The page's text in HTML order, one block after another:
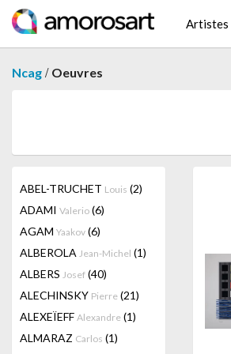
Artistes
Ncag / Oeuvres
ABEL-TRUCHET Louis (2)
ADAMI Valerio (6)
AGAM Yaakov (6)
ALBEROLA Jean-Michel (1)
ALBERS Josef (40)
ALECHINSKY Pierre (21)
ALEXEÏEFF Alexandre (1)
ALMARAZ Carlos (1)